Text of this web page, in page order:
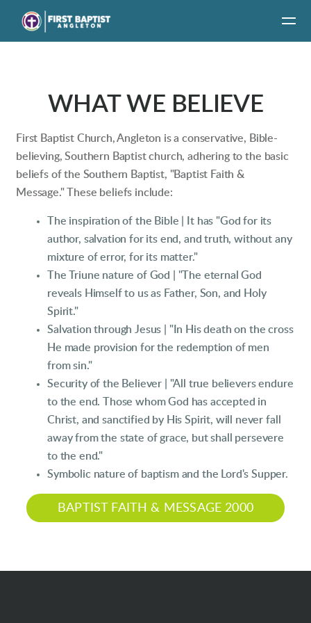
Skip to main content
WHAT WE BELIEVE
First Baptist Church, Angleton is a conservative, Bible-
believing, Southern Baptist church, adhering to the basic
beliefs of the Southern Baptist, "Baptist Faith &
Message." These beliefs include:
The inspiration of the Bible |
It has "God for its
author, salvation for its end, and truth, without any
mixture of error, for its matter."
The Triune nature of God | "The eternal God
reveals Himself to us as Father, Son, and Holy
Spirit."
Salvation through Jesus | "In His death on the cross
He made provision for the redemption of men
from sin."
Security of the Believer | "All true believers endure
to the end. Those whom God has accepted in
Christ, and sanctified by His Spirit, will never fall
away from the state of grace, but shall persevere
to the end."
Symbolic nature of baptism and the Lord's Supper.
BAPTIST FAITH & MESSAGE 2000